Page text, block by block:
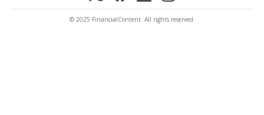
© 2025 FinancialContent. All rights reserved.